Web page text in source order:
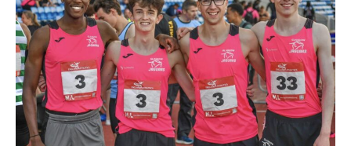
Clubs
Welfare
Coaches